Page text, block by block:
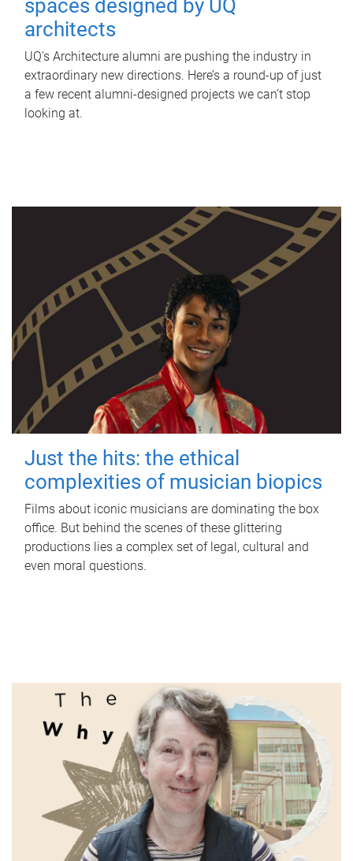
spaces designed by UQ
architects
UQ's Architecture alumni are pushing the industry in
extraordinary new directions. Here’s a round-up of just
a few recent alumni-designed projects we can’t stop
looking at.
Just the hits: the ethical
complexities of musician biopics
Films about iconic musicians are dominating the box
office. But behind the scenes of these glittering
productions lies a complex set of legal, cultural and
even moral questions.